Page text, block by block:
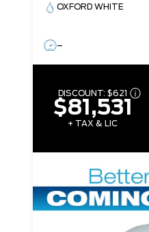
OXFORD WHITE
–
DISCOUNT:$621
$81,531
+ TAX & LIC